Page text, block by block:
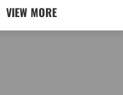
VIEW MORE